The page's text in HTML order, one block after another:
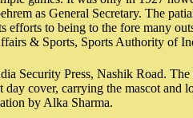
as General Secretary. The
to being to the fore many
& Sports, Sports Authority of
Security Press, Nashik Road.
cover, carrying the mascot and
by Alka Sharma.